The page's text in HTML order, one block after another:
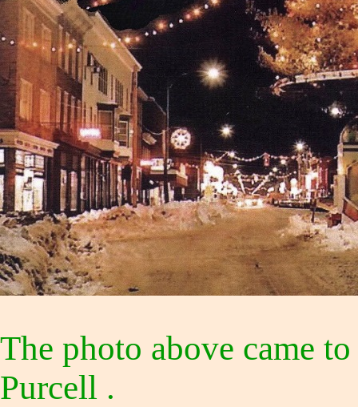
The photo above came
Purcell .